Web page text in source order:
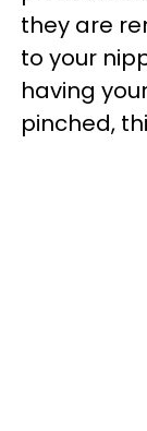
they are
to your
having
pinched,